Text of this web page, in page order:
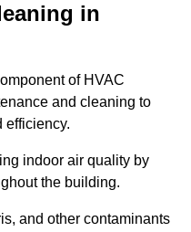
in
of HVAC
and cleaning to
efficiency.
indoor air quality by
the building.
and other contaminants